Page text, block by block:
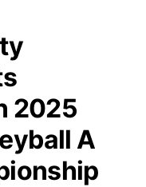
2025
A